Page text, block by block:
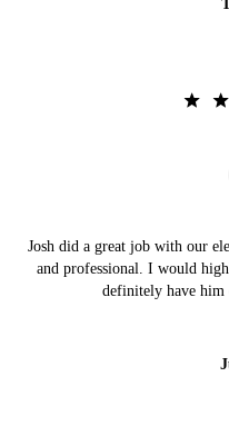
Josh did a great job with our
and professional. I would
definitely have him